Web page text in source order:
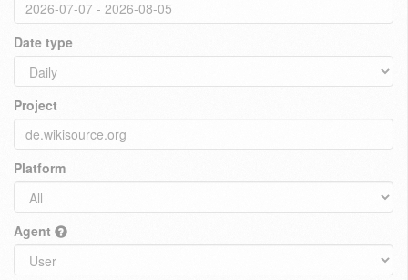
Date type
Project
Platform
Agent